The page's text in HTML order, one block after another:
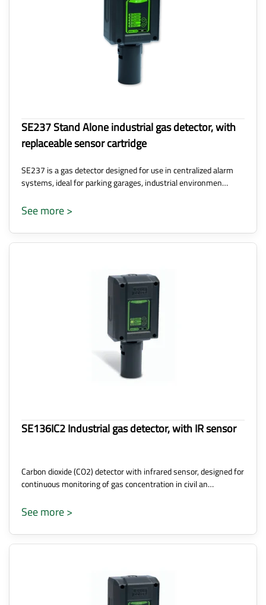
SE237 Stand Alone industrial gas detector, with
replaceable sensor cartridge
SE237 is a gas detector designed for use in centralized alarm
systems, ideal for parking garages, industrial environmen…
See more >
SE136IC2 Industrial gas detector, with IR sensor
Carbon dioxide (CO2) detector with infrared sensor, designed for
continuous monitoring of gas concentration in civil an…
See more >